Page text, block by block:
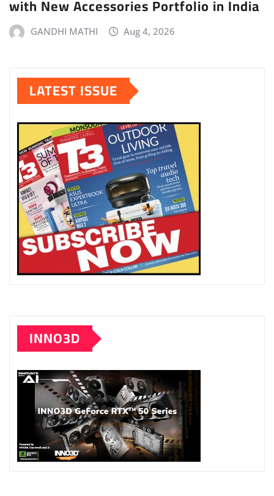
with New Accessories Portfolio in India
GANDHI MATHI Aug 4, 2026
LATEST ISSUE
INNO3D